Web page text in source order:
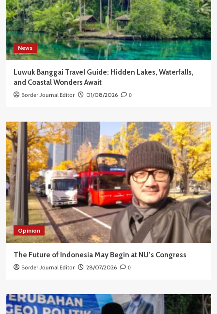
News
Luwuk Banggai Travel Guide: Hidden Lakes, Waterfalls,
and Coastal Wonders Await
Border Journal Editor 01/08/2026 0
Opinion
The Future of Indonesia May Begin at NU’s Congress
Border Journal Editor 28/07/2026 0